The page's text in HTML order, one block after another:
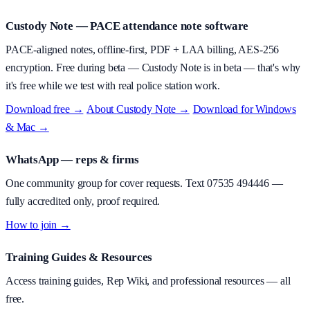
Custody Note — PACE attendance note software
PACE-aligned notes, offline-first, PDF + LAA billing, AES-256
encryption. Free during beta — Custody Note is in beta — that's why
it's free while we test with real police station work.
Download free → AboutCustody Note → Download for Windows
& Mac →
WhatsApp — reps & firms
One community group for cover requests. Text07535 494446—
fully accredited only, proof required.
How to join →
Training Guides & Resources
Access training guides, Rep Wiki, and professional resources — all
free.